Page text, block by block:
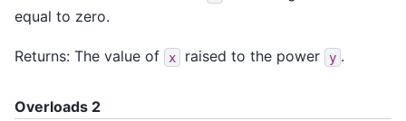
equal to zero.
Returns: The value of x raised to the power y .
Overloads 2